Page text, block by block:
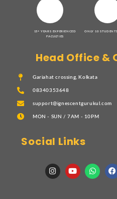
15+ YEARS EXPERIENCED
FACULTIES
ONLY 10
Head Office &
Gariahat crossing, Kolkata
08340353648
support@ignescentgurukul.com
MON - SUN / 7AM - 10PM
Social Links